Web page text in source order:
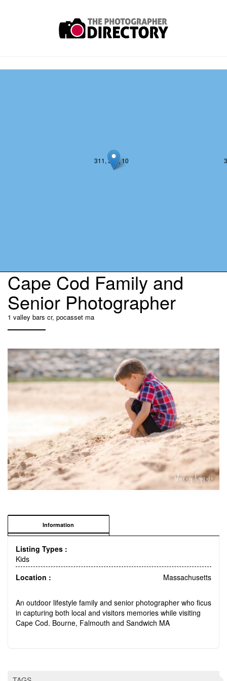
311, 380, 10
311, 381, 10
Cape Cod Family and
Senior Photographer
1 valley bars cr, pocasset ma
Information
Listing Types :
Kids
Location :
Massachusetts
An outdoor lifestyle family and senior photographer who ficus
in capturing both local and visitors memories while visiting
Cape Cod. Bourne, Falmouth and Sandwich MA